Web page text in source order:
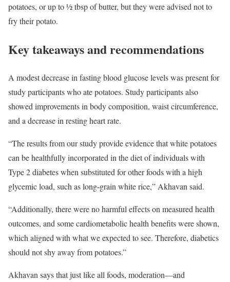
potatoes, or up to ½ tbsp of butter, but they were advised not to
fry their potato.
Key takeaways and recommendations
A modest decrease in fasting blood glucose levels was present for
study participants who ate potatoes. Study participants also
showed improvements in body composition, waist circumference,
and a decrease in resting heart rate.
“The results from our study provide evidence that white potatoes
can be healthfully incorporated in the diet of individuals with
Type 2 diabetes when substituted for other foods with a high
glycemic load, such as long-grain white rice,” Akhavan said.
“Additionally, there were no harmful effects on measured health
outcomes, and some cardiometabolic health benefits were shown,
which aligned with what we expected to see. Therefore, diabetics
should not shy away from potatoes.”
Akhavan says that just like all foods, moderation—and